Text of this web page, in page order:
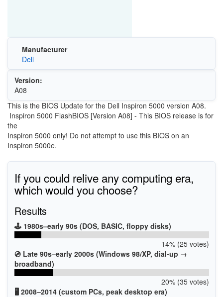
Manufacturer
Dell
Version:
A08
This is the BIOS Update for the Dell Inspiron 5000 version A08.
Inspiron 5000 FlashBIOS [Version A08] - This BIOS release is for
the
Inspiron 5000 only! Do not attempt to use this BIOS on an
Inspiron 5000e.
If you could relive any computing era,
which would you choose?
Results
🕹️ 1980s–early 90s (DOS, BASIC, floppy disks)
14% (25 votes)
💿 Late 90s–early 2000s (Windows 98/XP, dial-up →
broadband)
20% (35 votes)
🖥️ 2008–2014 (custom PCs, peak desktop era)